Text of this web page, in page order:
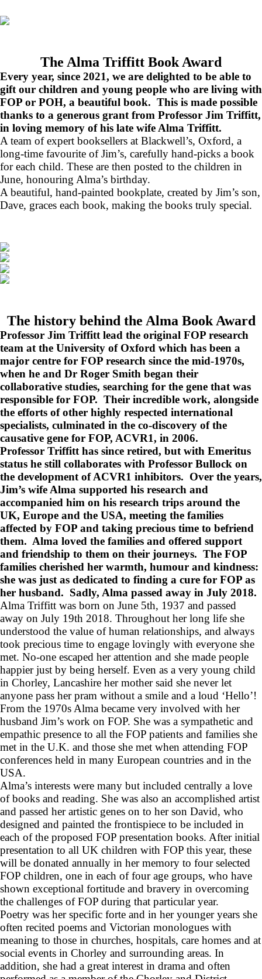
The Alma Triffitt Book Award
Every year, since 2021, we are delighted to be able to
gift our children and young people who are living with
FOP or POH, a beautiful book. This is made possible
thanks to a generous grant from Professor Jim Triffitt,
in loving memory of his late wife Alma Triffitt.
A team of expert booksellers at Blackwell’s, Oxford, a
long-time favourite of Jim’s, carefully hand-picks a book
for each child. These are then posted to the children in
June, honouring Alma’s birthday.
A beautiful, hand-painted bookplate, created by Jim’s son,
Dave, graces each book, making the books truly special.
The history behind the Alma Book Award
Professor Jim Triffitt lead the original FOP research
team at the University of Oxford which has been a
major centre for FOP research since the mid-1970s,
when he and Dr Roger Smith began their
collaborative studies, searching for the gene that was
responsible for FOP. Their incredible work, alongside
the efforts of other highly respected international
specialists, culminated in the co-discovery of the
causative gene for FOP, ACVR1, in 2006.
Professor Triffitt has since retired, but with Emeritus
status he still collaborates with Professor Bullock on
the development of ACVR1 inhibitors. Over the years,
Jim’s wife Alma supported his research and
accompanied him on his research trips around the
UK, Europe and the USA, meeting the families
affected by FOP and taking precious time to befriend
them. Alma loved the families and offered support
and friendship to them on their journeys. The FOP
families cherished her warmth, humour and kindness:
she was just as dedicated to finding a cure for FOP as
her husband. Sadly, Alma passed away in July 2018.
Alma Triffitt was born on June 5th, 1937 and passed
away on July 19th 2018. Throughout her long life she
understood the value of human relationships, and always
took precious time to engage lovingly with everyone she
met. No-one escaped her attention and she made people
happier just by being herself. Even as a very young child
in Chorley, Lancashire her mother said she never let
anyone pass her pram without a smile and a loud ‘Hello’!
From the 1970s Alma became very involved with her
husband Jim’s work on FOP. She was a sympathetic and
empathic presence to all the FOP patients and families she
met in the U.K. and those she met when attending FOP
conferences held in many European countries and in the
USA.
Alma’s interests were many but included centrally a love
of books and reading. She was also an accomplished artist
and passed her artistic genes on to her son David, who
designed and painted the frontispiece to be included in
each of the proposed FOP presentation books. After initial
presentation to all UK children with FOP this year, these
will be donated annually in her memory to four selected
FOP children, one in each of four age groups, who have
shown exceptional fortitude and bravery in overcoming
the challenges of FOP during that particular year.
Poetry was her specific forte and in her younger years she
often recited poems and Victorian monologues with
meaning to those in churches, hospitals, care homes and at
social events in Chorley and surrounding areas. In
addition, she had a great interest in drama and often